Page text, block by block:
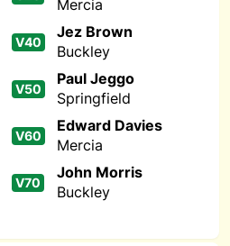
Mercia
V40
Jez Brown
Buckley
V50
Paul Jeggo
Springfield
V60
Edward Davies
Mercia
V70
John Morris
Buckley